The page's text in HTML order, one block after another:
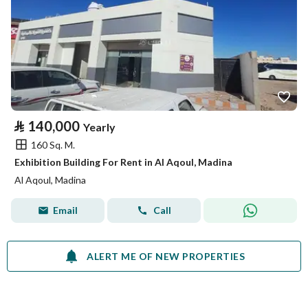
⃁ 140,000 Yearly
160 Sq. M.
Exhibition Building For Rent in Al Aqoul, Madina
Al Aqoul, Madina
Email Call
ALERT ME OF NEW PROPERTIES